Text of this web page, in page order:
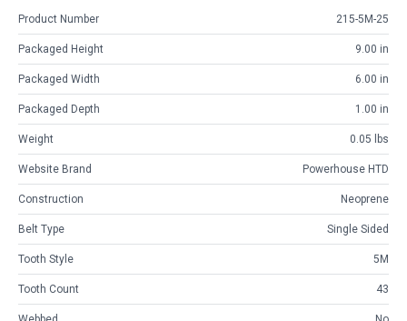
Product Number 215-5M-25
Packaged Height 9.00 in
Packaged Width 6.00 in
Packaged Depth 1.00 in
Weight 0.05 lbs
Website Brand Powerhouse HTD
Construction Neoprene
Belt Type Single Sided
Tooth Style 5M
Tooth Count 43